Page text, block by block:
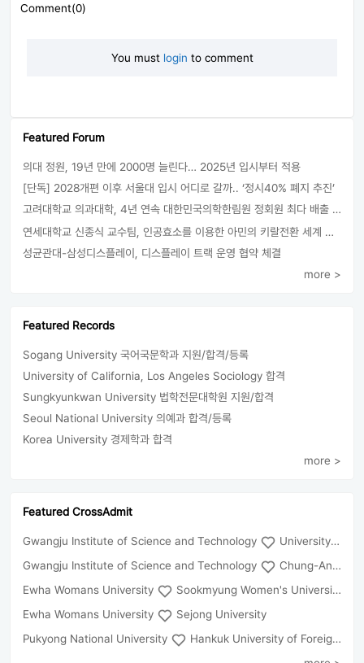
Comment(0)
You must login to comment
Featured Forum
의대 정원, 19년 만에 2000명 늘린다… 2025년 입시부터 적용
[단독] 2028개편 이후 서울대 입시 어디로 갈까.. ‘정시40% 폐지 추진’
고려대학교 의과대학, 4년 연속 대한민국의학한림원 정회원 최다 배출 外
연세대학교 신종식 교수팀, 인공효소를 이용한 아민의 키랄전환 세계 최초로 성공
성균관대-삼성디스플레이, 디스플레이 트랙 운영 협약 체결
more >
Featured Records
Sogang University 국어국문학과 지원/합격/등록
University of California, Los Angeles Sociology 합격
Sungkyunkwan University 법학전문대학원 지원/합격
Seoul National University 의예과 합격/등록
Korea University 경제학과 합격
more >
Featured CrossAdmit
Gwangju Institute of Science and Technology
University of Seoul
Gwangju Institute of Science and Technology
Chung-Ang University
Ewha Womans University
Sookmyung Women's University
Ewha Womans University
Sejong University
Pukyong National University
Hankuk University of Foreign Studies(Global Campus